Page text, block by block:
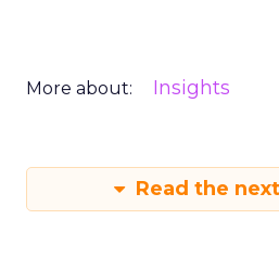
More about: Insights
Read the